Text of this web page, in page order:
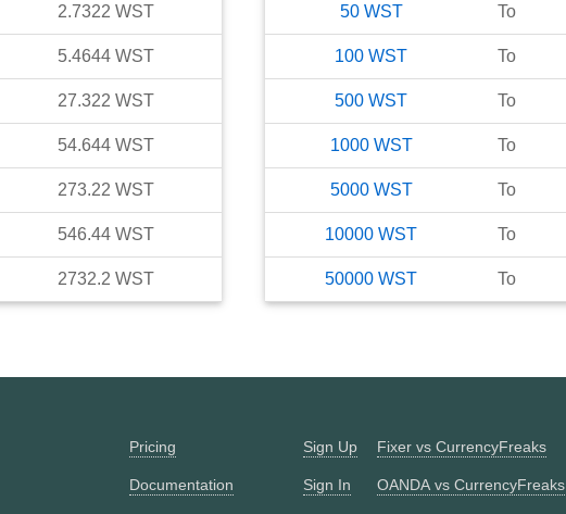
2.7322 WST
5.4644 WST
27.322 WST
54.644 WST
273.22 WST
546.44 WST
2732.2 WST
50 WST To
100 WST To
500 WST To
1000 WST To
5000 WST To
10000 WST To
50000 WST To
Pricing
Documentation
Sign Up
Sign In
Fixer vs CurrencyFreaks
OANDA vs CurrencyFreaks